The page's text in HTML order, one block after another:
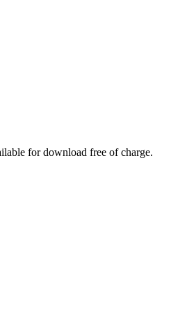
for download free of charge.